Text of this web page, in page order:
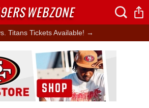
Titans Tickets Available! →
Ad Block
WEBZONE